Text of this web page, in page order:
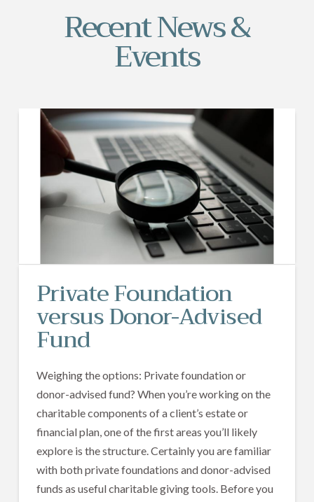
Recent News &
Events
Private Foundation
versus Donor-Advised
Fund
Weighing the options: Private foundation or
donor-advised fund? When you’re working on the
charitable components of a client’s estate or
financial plan, one of the first areas you’ll likely
explore is the structure. Certainly you are familiar
with both private foundations and donor-advised
funds as useful charitable giving tools. Before you